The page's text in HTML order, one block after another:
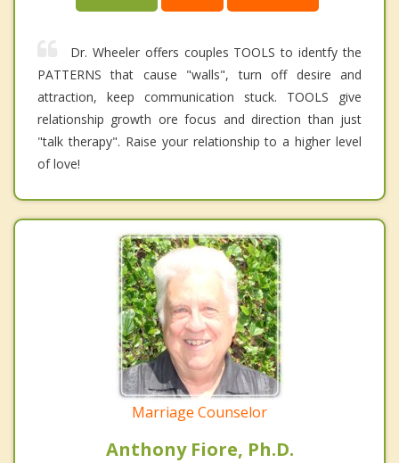
Dr. Wheeler offers couples TOOLS to identfy the
PATTERNS that cause "walls", turn off desire and
attraction, keep communication stuck. TOOLS give
relationship growth ore focus and direction than just
"talk therapy". Raise your relationship to a higher level
of love!
Marriage Counselor
Anthony Fiore, Ph.D.